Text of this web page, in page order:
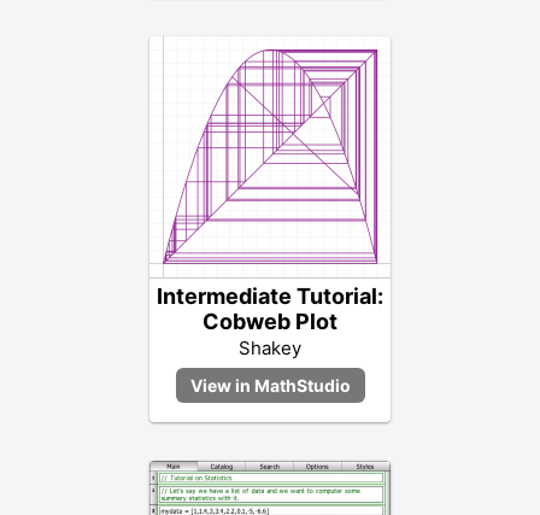
Intermediate Tutorial:
Cobweb Plot
Shakey